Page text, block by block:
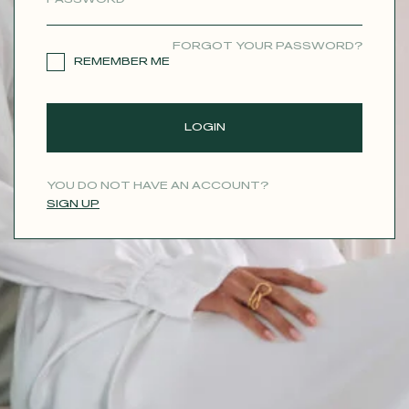
FORGOT YOUR PASSWORD?
REMEMBER ME
LOGIN
YOU DO NOT HAVE AN ACCOUNT?
SIGN UP